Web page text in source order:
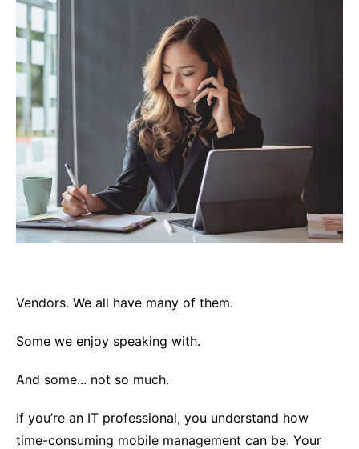
Vendors. We all have many of them.
Some we enjoy speaking with.
And some... not so much.
If you’re an IT professional, you understand how
time-consuming mobile management can be. Your